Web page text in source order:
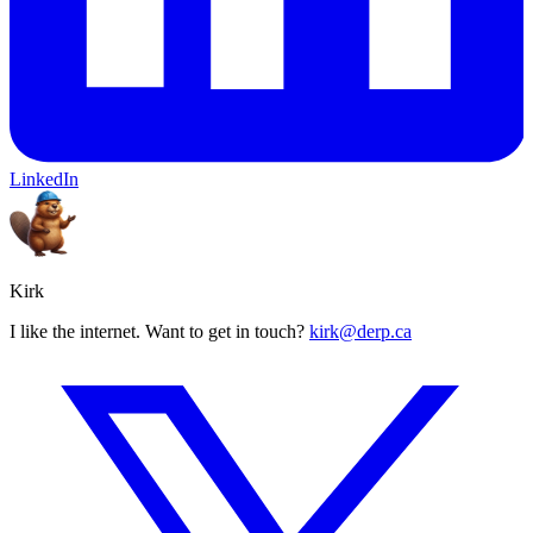
LinkedIn
Kirk
I like the internet. Want to get in touch? kirk@derp.ca